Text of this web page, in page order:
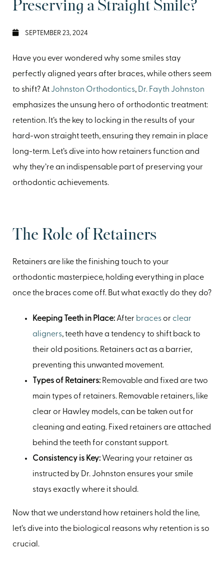
Preserving a Straight Smile?
SEPTEMBER 23, 2024
Have you ever wondered why some smiles stay
perfectly aligned years after braces, while others seem
to shift? At Johnston Orthodontics, Dr. Fayth Johnston
emphasizes the unsung hero of orthodontic treatment:
retention. It’s the key to locking in the results of your
hard-won straight teeth, ensuring they remain in place
long-term. Let’s dive into how retainers function and
why they’re an indispensable part of preserving your
orthodontic achievements.
The Role of Retainers
Retainers are like the finishing touch to your
orthodontic masterpiece, holding everything in place
once the braces come off. But what exactly do they do?
Keeping Teeth in Place: After bracesor clear
aligners, teeth have a tendency to shift back to
their old positions. Retainers act as a barrier,
preventing this unwanted movement.
Types of Retainers: Removable and fixed are two
main types of retainers. Removable retainers, like
clear or Hawley models, can be taken out for
cleaning and eating. Fixed retainers are attached
behind the teeth for constant support.
Consistency is Key: Wearing your retainer as
instructed by Dr. Johnston ensures your smile
stays exactly where it should.
Now that we understand how retainers hold the line,
let’s dive into the biological reasons why retention is so
crucial.